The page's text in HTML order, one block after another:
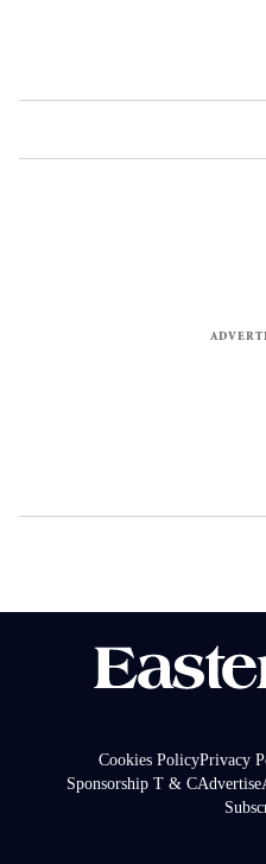
Cookies PolicyPrivacy
Sponsorship T & CAdvertise